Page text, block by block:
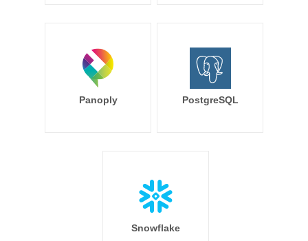
Panoply PostgreSQL
Snowflake